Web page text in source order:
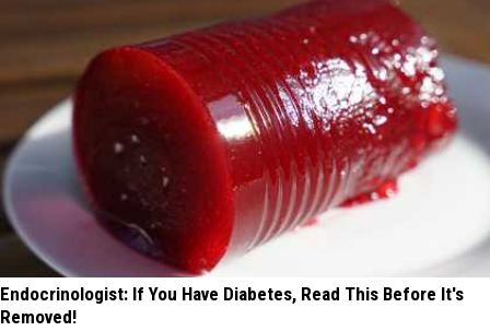
Endocrinologist: If You Have Diabetes, Read This Before It's
Removed!